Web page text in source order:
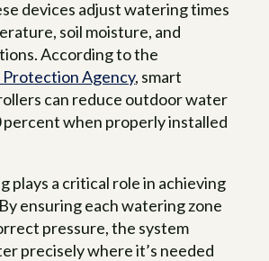
devices adjust watering times
soil moisture, and
According to the
Agency, smart
can reduce outdoor water
percent when properly installed
plays a critical role in achieving
ensuring each watering zone
pressure, the system
precisely where it’s needed